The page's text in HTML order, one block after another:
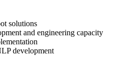
solutions
and engineering capacity
development